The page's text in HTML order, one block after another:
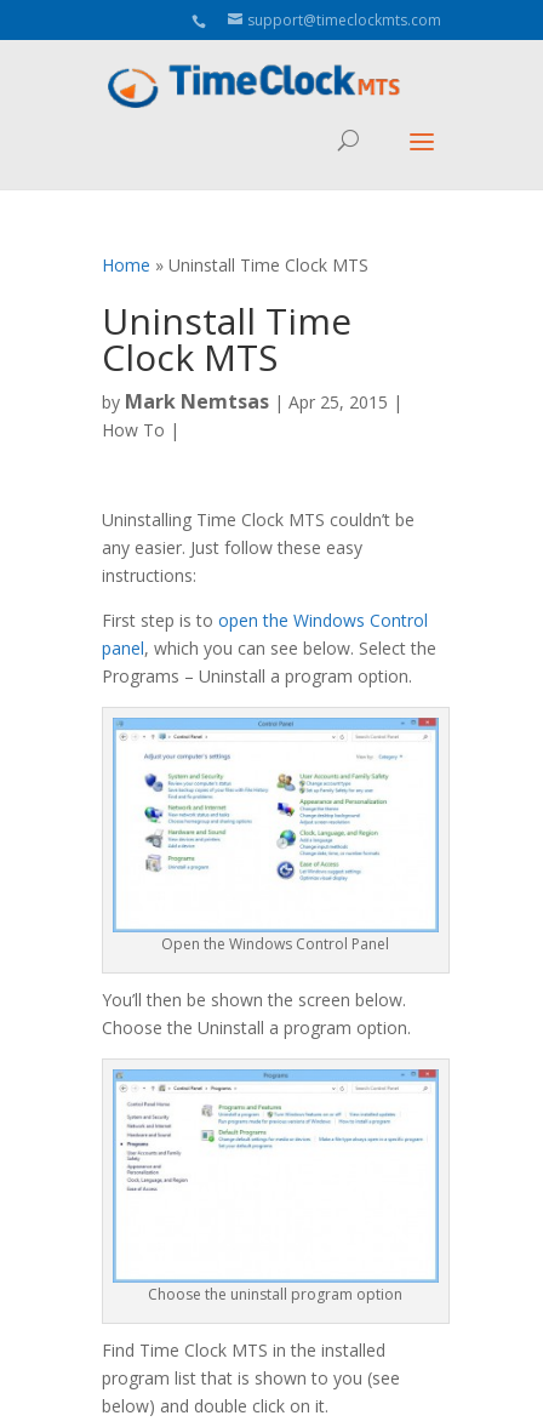
Aeu Agreement Class Sizes support@timeclockmts.com
Home » Uninstall Time Clock MTS
Uninstall Time
Clock MTS
by Mark Nemtsas | Apr 25, 2015 |
How To |
Uninstalling Time Clock MTS couldn’t be
any easier. Just follow these easy
instructions:
First step is to open the Windows Control
panel, which you can see below. Select the
Programs – Uninstall a program option.
Open the Windows Control Panel
You’ll then be shown the screen below.
Choose the Uninstall a program option.
Choose the uninstall program option
Find Time Clock MTS in the installed
program list that is shown to you (see
below) and double click on it.